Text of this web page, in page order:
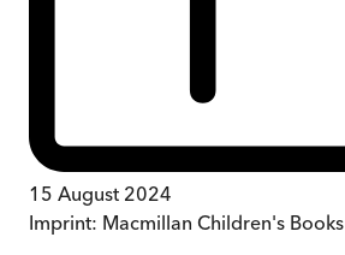
15 August 2024
Imprint: Macmillan Children's Books